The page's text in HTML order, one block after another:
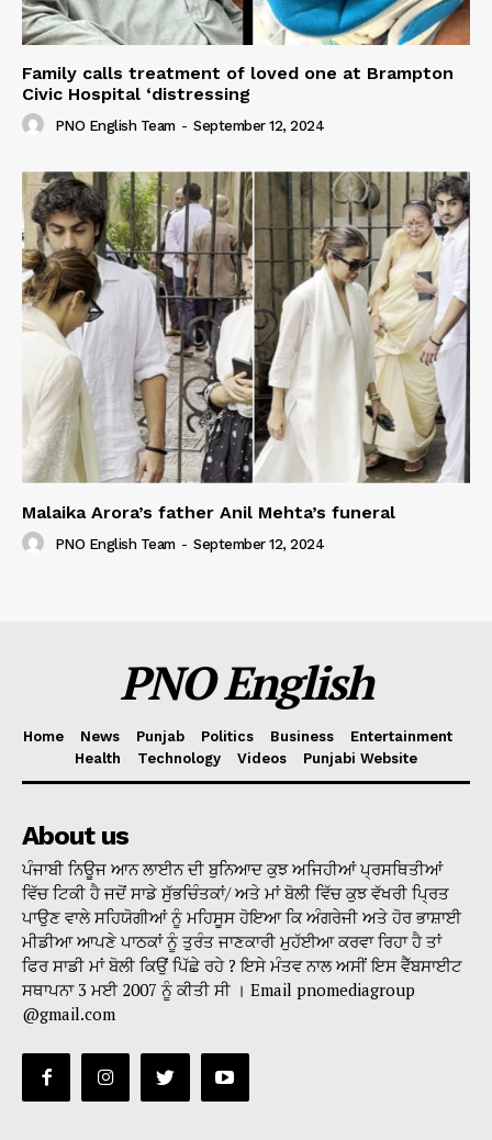
Family calls treatment of loved one at Brampton
Civic Hospital ‘distressing
PNO English Team - September 12, 2024
Malaika Arora’s father Anil Mehta’s funeral
PNO English Team - September 12, 2024
PNO English
Home News Punjab Politics Business
Entertainment
Health
Technology Videos Punjabi Website
About us
ਪੰਜਾਬੀ ਨਿਊਜ ਆਨ ਲਾਈਨ ਦੀ ਬੁਨਿਆਦ ਕੁਝ ਅਜਿਹੀਆਂ ਪ੍ਰਸਥਿਤੀਆਂ
ਵਿੱਚ ਟਿਕੀ ਹੈ ਜਦੋਂ ਸਾਡੇ ਸੁੱਭਚਿੰਤਕਾਂ/ ਅਤੇ ਮਾਂ ਬੋਲੀ ਵਿੱਚ ਕੁਝ ਵੱਖਰੀ ਪ੍ਰਿਤ
ਪਾਉਣ ਵਾਲੇ ਸਹਿਯੋਗੀਆਂ ਨੂੰ ਮਹਿਸੂਸ ਹੋਇਆ ਕਿ ਅੰਗਰੇਜੀ ਅਤੇ ਹੋਰ ਭਾਸ਼ਾਈ
ਮੀਡੀਆ ਆਪਣੇ ਪਾਠਕਾਂ ਨੂੰ ਤੁਰੰਤ ਜਾਣਕਾਰੀ ਮੁਹੱਈਆ ਕਰਵਾ ਰਿਹਾ ਹੈ ਤਾਂ
ਫਿਰ ਸਾਡੀ ਮਾਂ ਬੋਲੀ ਕਿਉਂ ਪਿੱਛੇ ਰਹੇ ? ਇਸੇ ਮੰਤਵ ਨਾਲ ਅਸੀਂ ਇਸ ਵੈੱਬਸਾਈਟ
ਸਥਾਪਨਾ 3 ਮਈ 2007 ਨੂੰ ਕੀਤੀ ਸੀ । Email pnomediagroup
@gmail.com